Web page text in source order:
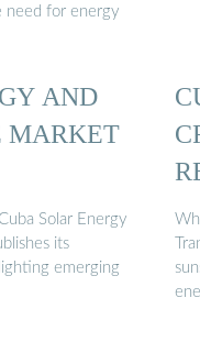
need for energy
AND
MARKET
Solar Energy
its
emerging